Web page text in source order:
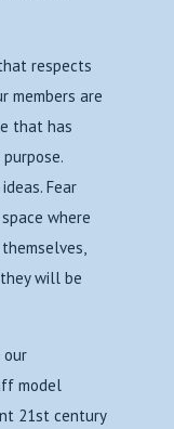
respects
members are
that has
Fear
where
will be
our
model
21st century